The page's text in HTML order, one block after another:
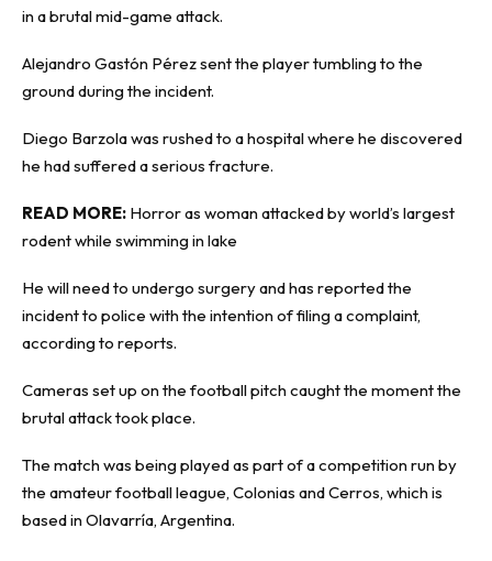
in a brutal mid-game attack.
Alejandro Gastón Pérez sent the player tumbling to the
ground during the incident.
Diego Barzola was rushed to a hospital where he discovered
he had suffered a serious fracture.
READ MORE: Horror as woman attacked by world’s largest
rodent while swimming in lake
He will need to undergo surgery and has reported the
incident to police with the intention of filing a complaint,
according to reports.
Cameras set up on the football pitch caught the moment the
brutal attack took place.
The match was being played as part of a competition run by
the amateur football league, Colonias and Cerros, which is
based in Olavarría, Argentina.